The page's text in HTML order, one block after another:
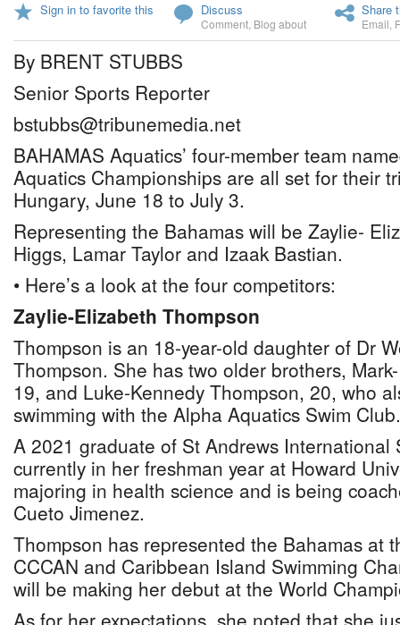
Sign in to favorite this Discuss
Comment Blog about
Share
Email
By BRENT STUBBS
Senior Sports Reporter
bstubbs@tribunemedia.net
BAHAMAS Aquatics’ four-member team
Aquatics Championships are all set for their
Hungary, June 18 to July 3.
Representing the Bahamas will be Zaylie-
Higgs, Lamar Taylor and Izaak Bastian.
• Here’s a look at the four competitors:
Zaylie-Elizabeth Thompson
Thompson is an 18-year-old daughter of Dr
Thompson. She has two older brothers,
19, and Luke-Kennedy Thompson, 20, who
swimming with the Alpha Aquatics Swim Club.
A 2021 graduate of St Andrews International
currently in her freshman year at Howard
majoring in health science and is being
Cueto Jimenez.
Thompson has represented the Bahamas at
CCCAN and Caribbean Island Swimming
will be making her debut at the World
As for her expectations, she noted that she